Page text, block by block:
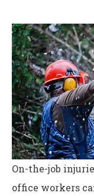
On-the-job
office workers